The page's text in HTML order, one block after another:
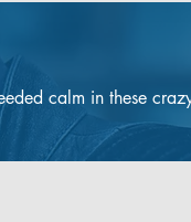
calm in these